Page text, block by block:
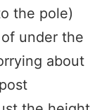
the pole)
under the
about